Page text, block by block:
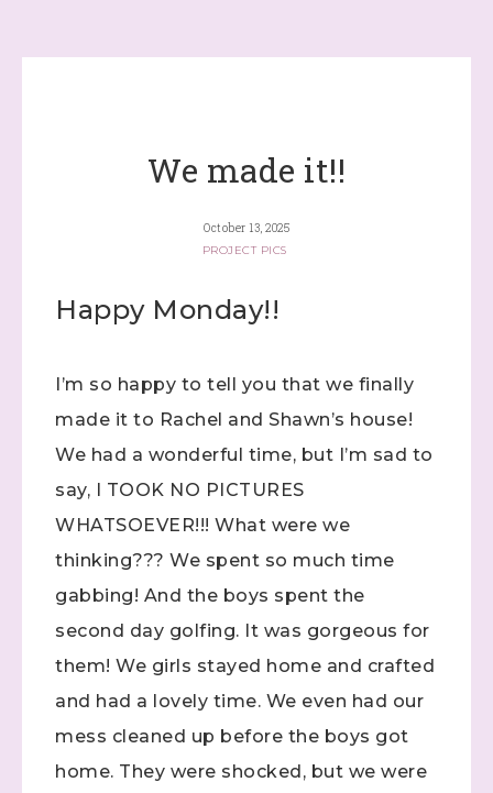
We made it!!
October 13, 2025
PROJECT PICS
Happy Monday!!
I’m so happy to tell you that we finally
made it to Rachel and Shawn’s house!
We had a wonderful time, but I’m sad to
say, I TOOK NO PICTURES
WHATSOEVER!!! What were we
thinking??? We spent so much time
gabbing! And the boys spent the
second day golfing. It was gorgeous for
them! We girls stayed home and crafted
and had a lovely time. We even had our
mess cleaned up before the boys got
home. They were shocked, but we were